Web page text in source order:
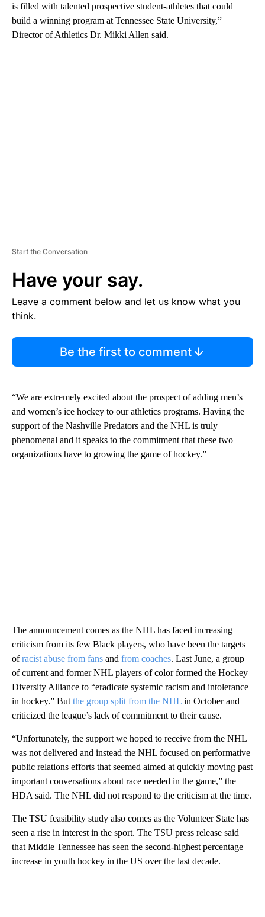
is filled with talented prospective student-athletes that could
build a winning program at Tennessee State University,”
Director of Athletics Dr. Mikki Allen said.
Start the Conversation
Have your say.
Leave a comment below and let us know what you
think.
Be the first to comment
“We are extremely excited about the prospect of adding men’s
and women’s ice hockey to our athletics programs. Having the
support of the Nashville Predators and the NHL is truly
phenomenal and it speaks to the commitment that these two
organizations have to growing the game of hockey.”
The announcement comes as the NHL has faced increasing
criticism from its few Black players, who have been the targets
ofracist abuse from fans and from coaches. Last June, a group
of current and former NHL players of color formed the Hockey
Diversity Alliance to “eradicate systemic racism and intolerance
in hockey.” But the group split from the NHL in October and
criticized the league’s lack of commitment to their cause.
“Unfortunately, the support we hoped to receive from the NHL
was not delivered and instead the NHL focused on performative
public relations efforts that seemed aimed at quickly moving past
important conversations about race needed in the game,” the
HDA said. The NHL did not respond to the criticism at the time.
The TSU feasibility study also comes as the Volunteer State has
seen a rise in interest in the sport. The TSU press release said
that Middle Tennessee has seen the second-highest percentage
increase in youth hockey in the US over the last decade.